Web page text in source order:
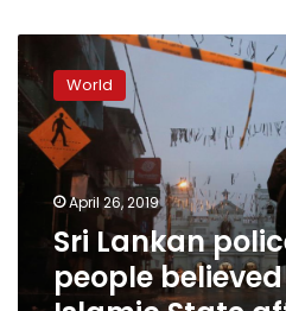
Sri
Lankan
police
hunt
140
people
believed
linked
Islamic
State
World
April 26, 2019
Sri Lankan
people